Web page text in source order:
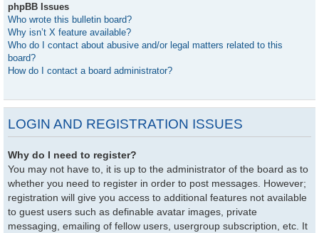
phpBB Issues
Who wrote this bulletin board?
Why isn’t X feature available?
Who do I contact about abusive and/or legal matters related to this
board?
How do I contact a board administrator?
LOGIN AND REGISTRATION ISSUES
Why do I need to register?
You may not have to, it is up to the administrator of the board as to
whether you need to register in order to post messages. However;
registration will give you access to additional features not available
to guest users such as definable avatar images, private
messaging, emailing of fellow users, usergroup subscription, etc. It